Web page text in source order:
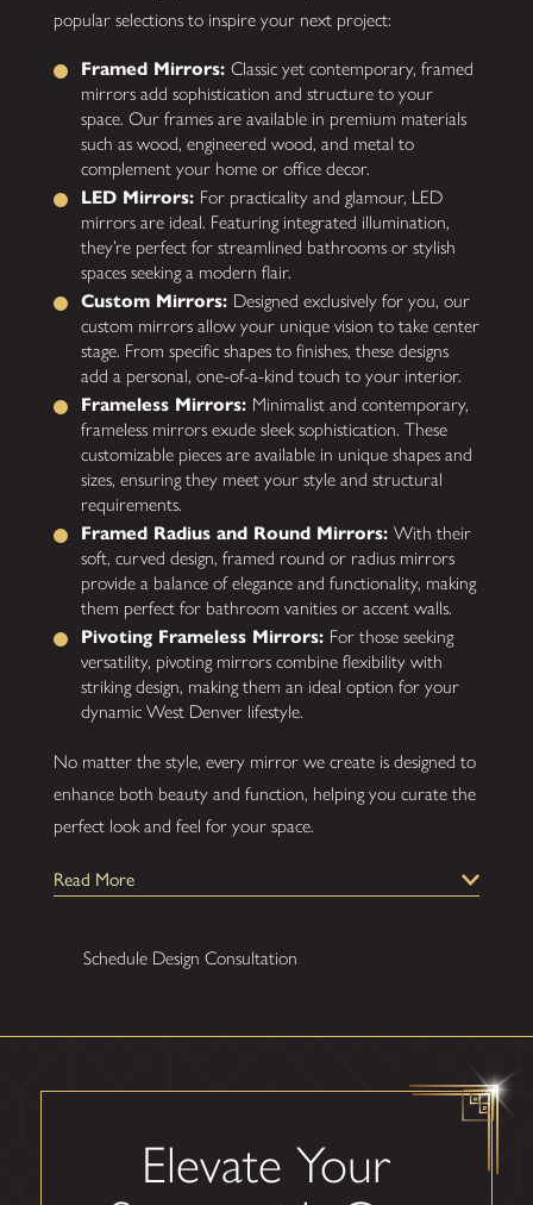
popular selections to inspire your next project:
Framed Mirrors:Classic yet contemporary, framed
mirrors add sophistication and structure to your
space. Our frames are available in premium materials
such as wood, engineered wood, and metal to
complement your home or office decor.
LED Mirrors: For practicality and glamour, LED
mirrors are ideal. Featuring integrated illumination,
they’re perfect for streamlined bathrooms or stylish
spaces seeking a modern flair.
Custom Mirrors: Designed exclusively for you, our
custom mirrors allow your unique vision to take center
stage. From specific shapes to finishes, these designs
add a personal, one-of-a-kind touch to your interior.
Frameless Mirrors: Minimalist and contemporary,
frameless mirrors exude sleek sophistication. These
customizable pieces are available in unique shapes and
sizes, ensuring they meet your style and structural
requirements.
Framed Radius and Round Mirrors:With their
soft, curved design, framed round or radius mirrors
provide a balance of elegance and functionality, making
them perfect for bathroom vanities or accent walls.
Pivoting Frameless Mirrors: For those seeking
versatility, pivoting mirrors combine flexibility with
striking design, making them an ideal option for your
dynamic West Denver lifestyle.
No matter the style, every mirror we create is designed to
enhance both beauty and function, helping you curate the
perfect look and feel for your space.
Custom Mirrors
Gatsby Glass of West Denver prides itself on offering a
your ultimate satisfaction.
Read More
Schedule Design Consultation
Elevate Your